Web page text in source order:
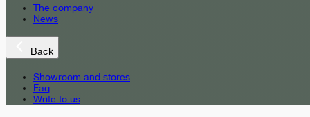
The company
News
Back
Showroom and stores
Faq
Write to us